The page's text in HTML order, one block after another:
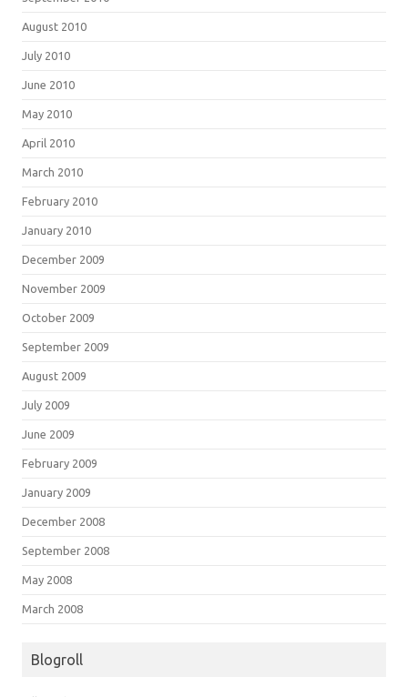
August 2010
July 2010
June 2010
May 2010
April 2010
March 2010
February 2010
January 2010
December 2009
November 2009
October 2009
September 2009
August 2009
July 2009
June 2009
February 2009
January 2009
December 2008
September 2008
May 2008
March 2008
Blogroll